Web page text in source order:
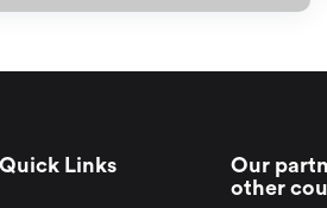
Quick Links
Our
other